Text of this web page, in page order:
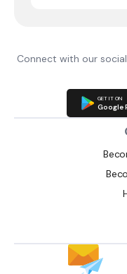
Connect with our
GET IT ON
Google